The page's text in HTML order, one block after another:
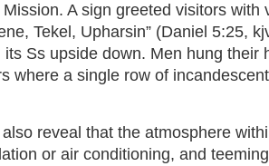
A sign greeted visitors with
Tekel, Upharsin” (Daniel 5:25,
its Ss upside down. Men hung their
where a single row of
reveal that the atmosphere
or air conditioning, and